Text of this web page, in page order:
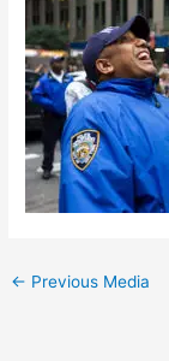
← Previous Media